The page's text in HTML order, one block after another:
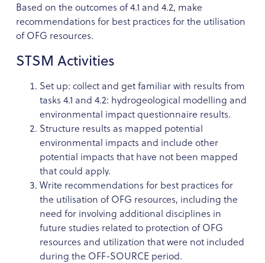
Based on the outcomes of 4.1 and 4.2, make
recommendations for best practices for the utilisation
of OFG resources.
STSM Activities
Set up: collect and get familiar with results from
tasks 4.1 and 4.2: hydrogeological modelling and
environmental impact questionnaire results.
Structure results as mapped potential
environmental impacts and include other
potential impacts that have not been mapped
that could apply.
Write recommendations for best practices for
the utilisation of OFG resources, including the
need for involving additional disciplines in
future studies related to protection of OFG
resources and utilization that were not included
during the OFF-SOURCE period.